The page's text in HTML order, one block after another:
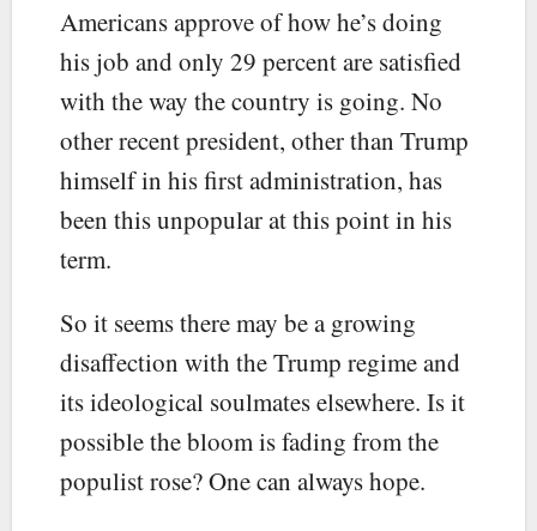
Americans approve of how he’s doing
his job and only 29 percent are satisfied
with the way the country is going. No
other recent president, other than Trump
himself in his first administration, has
been this unpopular at this point in his
term.
So it seems there may be a growing
disaffection with the Trump regime and
its ideological soulmates elsewhere. Is it
possible the bloom is fading from the
populist rose? One can always hope.